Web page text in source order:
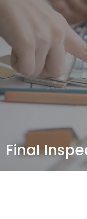
Final
Final
Quality checks